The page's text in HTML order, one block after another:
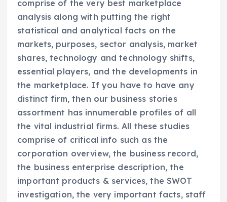
comprise of the very best marketplace
analysis along with putting the right
statistical and analytical facts on the
markets, purposes, sector analysis, market
shares, technology and technology shifts,
essential players, and the developments in
the marketplace. If you have to have any
distinct firm, then our business stories
assortment has innumerable profiles of all
the vital industrial firms. All these studies
comprise of critical info such as the
corporation overview, the business record,
the business enterprise description, the
important products & services, the SWOT
investigation, the very important facts, staff